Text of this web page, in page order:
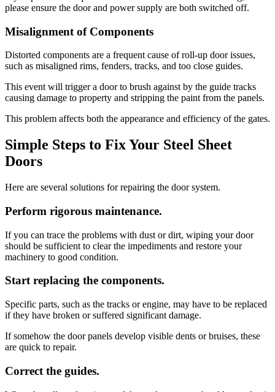
please ensure the door and power supply are both switched off.
Misalignment of Components
Distorted components are a frequent cause of roll-up door issues,
such as misaligned rims, fenders, tracks, and too close guides.
This event will trigger a door to brush against by the guide tracks
causing damage to property and stripping the paint from the panels.
This problem affects both the appearance and efficiency of the gates.
Simple Steps to Fix Your Steel Sheet
Doors
Here are several solutions for repairing the door system.
Perform rigorous maintenance.
If you can trace the problems with dust or dirt, wiping your door
should be sufficient to clear the impediments and restore your
machinery to good condition.
Start replacing the components.
Specific parts, such as the tracks or engine, may have to be replaced
if they have broken or suffered significant damage.
If somehow the door panels develop visible dents or bruises, these
are quick to repair.
Correct the guides.